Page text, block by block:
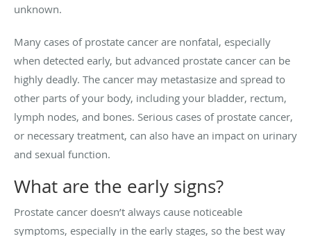
unknown.
Many cases of prostate cancer are nonfatal, especially
when detected early, but advanced prostate cancer can be
highly deadly. The cancer may metastasize and spread to
other parts of your body, including your bladder, rectum,
lymph nodes, and bones. Serious cases of prostate cancer,
or necessary treatment, can also have an impact on urinary
and sexual function.
What are the early signs?
Prostate cancer doesn’t always cause noticeable
symptoms, especially in the early stages, so the best way